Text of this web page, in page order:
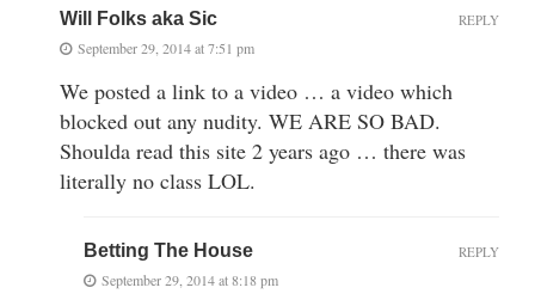
Will Folks aka Sic
September 29, 2014 at 7:51 pm
We posted a link to a video … a video which
blocked out any nudity. WE ARE SO BAD.
Shoulda read this site 2 years ago … there was
literally no class LOL.
REPLY
Betting The House
September 29, 2014 at 8:18 pm
REPLY